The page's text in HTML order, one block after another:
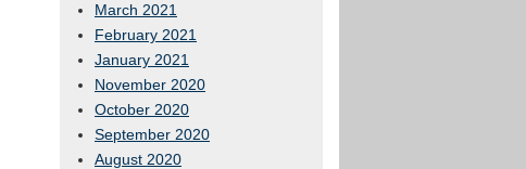
March 2021
February 2021
January 2021
November 2020
October 2020
September 2020
August 2020